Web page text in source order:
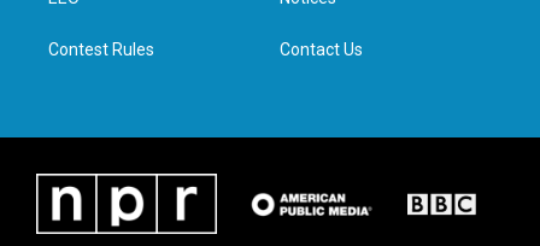
Contest Rules Contact Us